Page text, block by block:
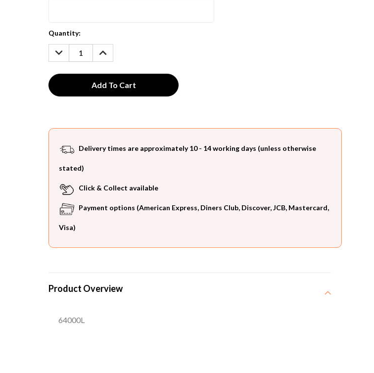
Current
Stock:
Quantity:
DECREASE
QUANTITY:
INCREASE
QUANTITY:
Delivery times are approximately 10 - 14 working days (unless otherwise
stated)
Click & Collect available
Payment options (American Express, Diners Club, Discover, JCB, Mastercard,
Visa)
Product Overview
64000L